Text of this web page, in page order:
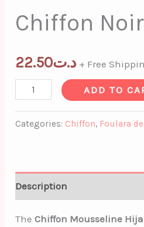
Chiffon Noir
د.ت22.50 + Free
ADD TO
Categories: Chiffon, Foulara
Description
TheChiffon Mousseline